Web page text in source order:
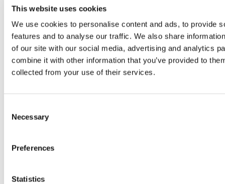
This website uses cookies
We use cookies to personalise content and ads, to provide
features and to analyse our traffic. We also share
of our site with our social media, advertising and analytics
combine it with other information that you’ve provided to
collected from your use of their services.
Selection
Necessary
Preferences
Statistics
Due to Greece’s central location between
three continents, its export market is a
valuable industry with wide-ranging
possibilities. In the modern globalized
world , the size of a country’s exports
to being one of the…
Read more